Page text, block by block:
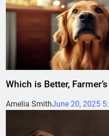
Which is Better,
Amelia SmithJune 20, 2025